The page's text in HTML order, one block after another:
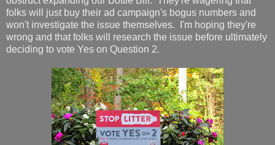
folks will just buy their ad campaign's bogus numbers and
won't investigate the issue themselves. I'm hoping they're
wrong and that folks will research the issue before ultimately
deciding to vote Yes on Question 2.